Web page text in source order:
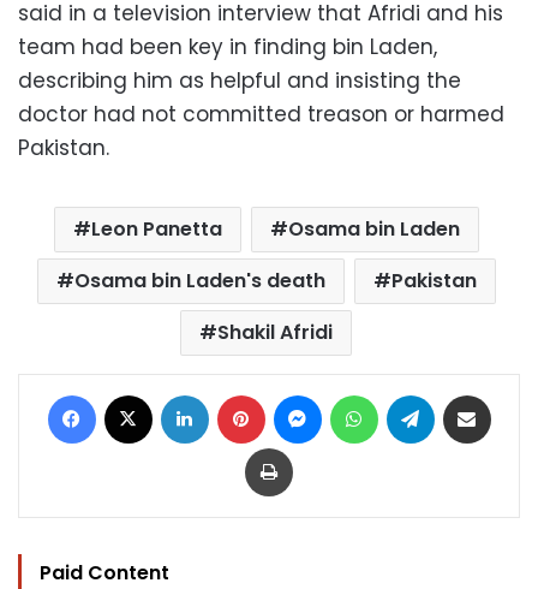
said in a television interview that Afridi and his
team had been key in finding bin Laden,
describing him as helpful and insisting the
doctor had not committed treason or harmed
Pakistan.
Leon Panetta
Osama bin Laden
Osama bin Laden's death
Pakistan
Shakil Afridi
Facebook LinkedIn Pinterest MessengerWhatsAppTelegram
Print
Paid Content